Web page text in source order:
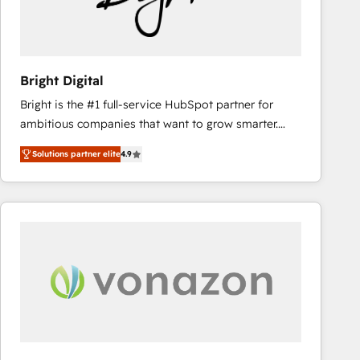
Bright Digital
Bright is the #1 full-service HubSpot partner for
ambitious companies that want to grow smarter.
From HubSpot onboarding, to training, from
developing a new website to lead generation and
digital marketing; we do it all (and with great
results)! In short, our services include: - HubSpot
marketing, advertising, campaigns, content and
design We connect people, data and technology to
Solutions partner elite4.9